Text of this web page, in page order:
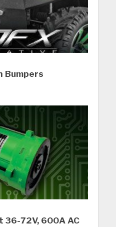
Bumpers
72V, 600A AC